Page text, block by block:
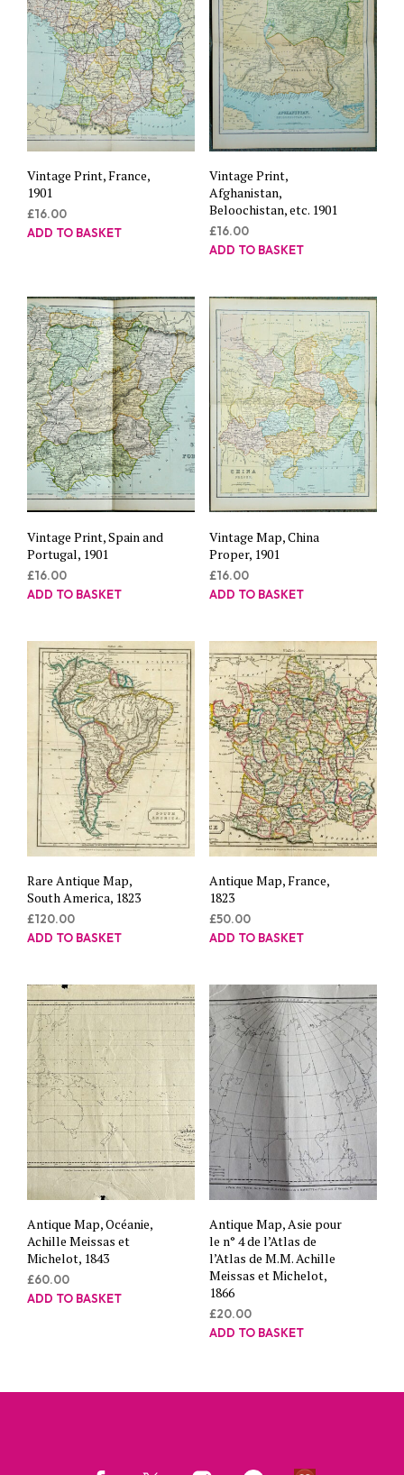
Vintage Print, France,
1901
£16.00
ADD TO BASKET
Vintage Print,
Afghanistan,
Beloochistan, etc. 1901
£16.00
ADD TO BASKET
Vintage Print, Spain and
Portugal, 1901
£16.00
ADD TO BASKET
Vintage Map, China
Proper, 1901
£16.00
ADD TO BASKET
Rare Antique Map,
South America, 1823
£120.00
ADD TO BASKET
Antique Map, France,
1823
£50.00
ADD TO BASKET
Antique Map, Océanie,
Achille Meissas et
Michelot, 1843
£60.00
ADD TO BASKET
Antique Map, Asie pour
le n° 4 de l’Atlas de
l’Atlas de M.M. Achille
Meissas et Michelot,
1866
£20.00
ADD TO BASKET